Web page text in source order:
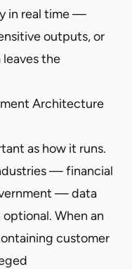
in real time —
outputs, or
the
Architecture
as how it runs.
— financial
— data
When an
customer